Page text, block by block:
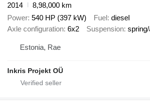
2014
8,98,000 km
Power 540 HP (397 kW) Fuel diesel
Axle configuration 6x2 Suspension
Estonia, Rae
Inkris Projekt OÜ